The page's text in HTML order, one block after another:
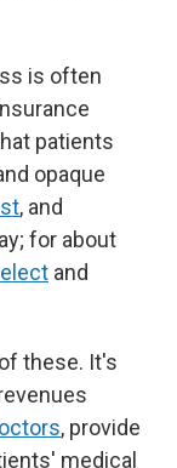
is often
patients
opaque
, and
for about
and
these. It's
, provide
medical